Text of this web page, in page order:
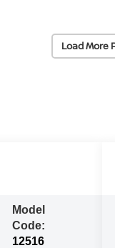
Load More
Model
Code:
12516